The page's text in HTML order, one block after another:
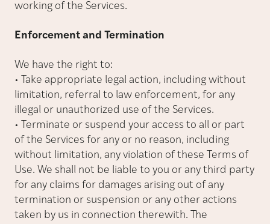
working of the Services.
Enforcement and Termination
We have the right to:
• Take appropriate legal action, including without
limitation, referral to law enforcement, for any
illegal or unauthorized use of the Services.
• Terminate or suspend your access to all or part
of the Services for any or no reason, including
without limitation, any violation of these Terms of
Use. We shall not be liable to you or any third party
for any claims for damages arising out of any
termination or suspension or any other actions
taken by us in connection therewith. The